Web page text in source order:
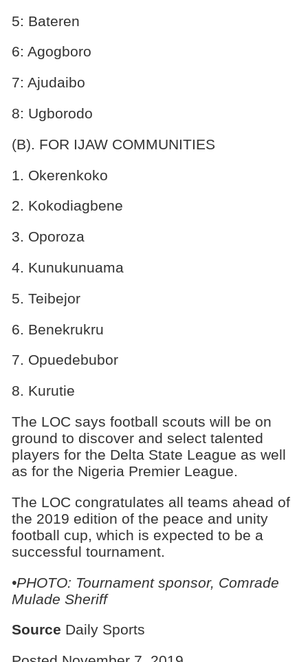
5: Bateren
6: Agogboro
7: Ajudaibo
8: Ugborodo
(B). FOR IJAW COMMUNITIES
1. Okerenkoko
2. Kokodiagbene
3. Oporoza
4. Kunukunuama
5. Teibejor
6. Benekrukru
7. Opuedebubor
8. Kurutie
The LOC says football scouts will be on
ground to discover and select talented
players for the Delta State League as well
as for the Nigeria Premier League.
The LOC congratulates all teams ahead of
the 2019 edition of the peace and unity
football cup, which is expected to be a
successful tournament.
•PHOTO: Tournament sponsor, Comrade
Mulade Sheriff
Source Daily Sports